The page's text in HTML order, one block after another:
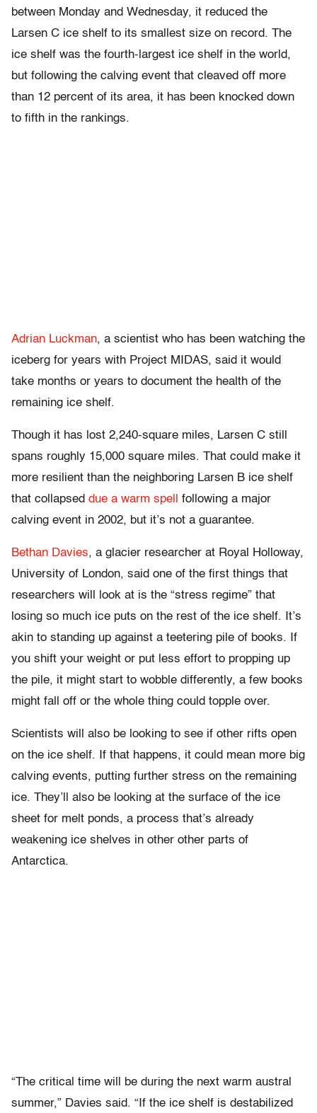
between Monday and Wednesday, it reduced the
Larsen C ice shelf to its smallest size on record. The
ice shelf was the fourth-largest ice shelf in the world,
but following the calving event that cleaved off more
than 12 percent of its area, it has been knocked down
to fifth in the rankings.
Adrian Luckman, a scientist who has been watching the
iceberg for years with Project MIDAS, said it would
take months or years to document the health of the
remaining ice shelf.
Though it has lost 2,240-square miles, Larsen C still
spans roughly 15,000 square miles. That could make it
more resilient than the neighboring Larsen B ice shelf
that collapsed due a warm spell
following a major
calving event in 2002, but it’s not a guarantee.
Bethan Davies, a glacier researcher at Royal Holloway,
University of London, said one of the first things that
researchers will look at is the “stress regime” that
losing so much ice puts on the rest of the ice shelf. It’s
akin to standing up against a teetering pile of books. If
you shift your weight or put less effort to propping up
the pile, it might start to wobble differently, a few books
might fall off or the whole thing could topple over.
Scientists will also be looking to see if other rifts open
on the ice shelf. If that happens, it could mean more big
calving events, putting further stress on the remaining
ice. They’ll also be looking at the surface of the ice
sheet for melt ponds, a process that’s already
weakening ice shelves in other other parts of
Antarctica.
“The critical time will be during the next warm austral
summer,” Davies said. “If the ice shelf is destabilized